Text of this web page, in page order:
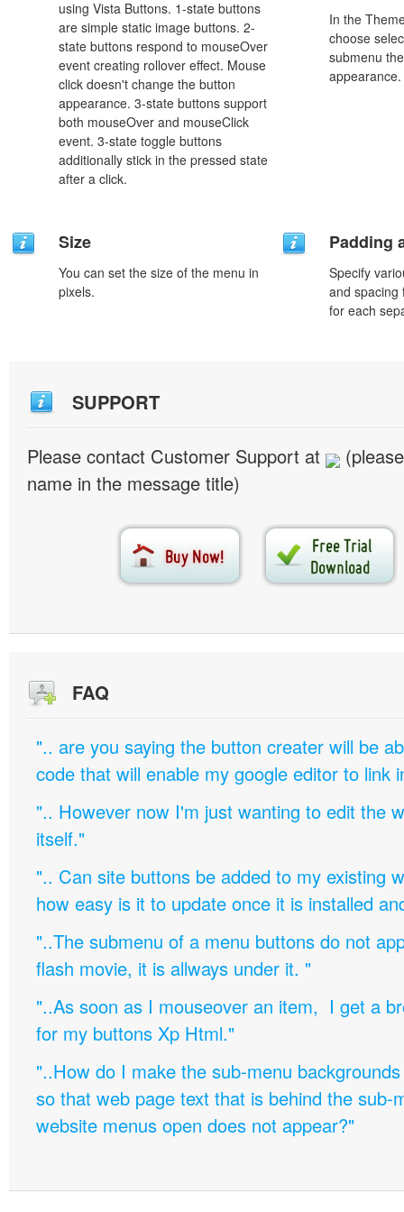
using Vista Buttons. 1-state buttons
are simple static image buttons. 2-
state buttons respond to mouseOver
event creating rollover effect. Mouse
click doesn't change the button
appearance. 3-state buttons support
both mouseOver and mouseClick
event. 3-state toggle buttons
additionally stick in the pressed state
after a click.
In the
choose
submenu
appearance.
Size
You can set the size of the menu in
pixels.
Padding
Specify
and spacing
for each
SUPPORT
Please contact Customer Support at
name in the message title)
FAQ
".. are you saying the button creater will be
code that will enable my google editor to link
".. However now I'm just wanting to edit the
itself."
".. Can site buttons be added to my existing
how easy is it to update once it is installed
"..The submenu of a menu buttons do not
flash movie, it is allways under it. "
"..As soon as I mouseover an item, I get a
for my buttons Xp Html."
"..How do I make the sub-menu
so that web page text that is behind the sub-
website menus open does not appear?"